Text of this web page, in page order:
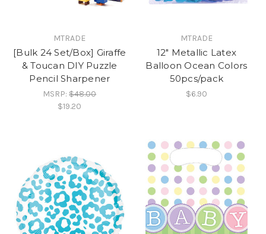
MTRADE
[Bulk 24 Set/Box] Giraffe
& Toucan DIY Puzzle
Pencil Sharpener
MSRP:$48.00
$19.20
MTRADE
12" Metallic Latex
Balloon Ocean Colors
50pcs/pack
$6.90